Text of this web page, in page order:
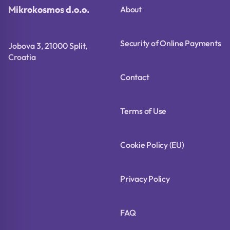
Mikrokosmos d.o.o.
Jobova 3, 21000 Split,
Croatia
About
Security of Online Payments
Contact
Terms of Use
Cookie Policy (EU)
Privacy Policy
FAQ